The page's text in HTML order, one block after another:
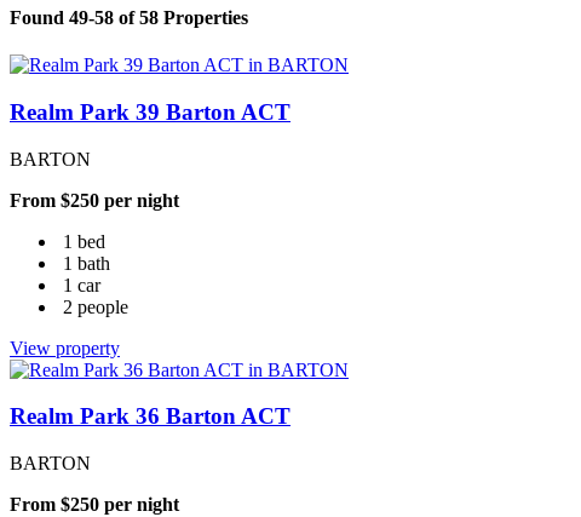
Found 49-58 of 58 Properties
Realm Park 39 Barton ACT
BARTON
From $250 per night
1 bed
1 bath
1 car
2 people
View property
Realm Park 36 Barton ACT
BARTON
From $250 per night